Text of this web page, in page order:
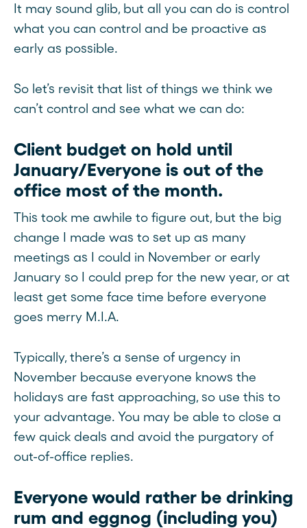
It may sound glib, but all you can do is control
what you can control and be proactive as
early as possible.
So let’s revisit that list of things we think we
can’t control and see what we can do:
Client budget on hold until
January/Everyone is out of the
office most of the month.
This took me awhile to figure out, but the big
change I made was to set up as many
meetings as I could in November or early
January so I could prep for the new year, or at
least get some face time before everyone
goes merry M.I.A.
Typically, there’s a sense of urgency in
November because everyone knows the
holidays are fast approaching, so use this to
your advantage. You may be able to close a
few quick deals and avoid the purgatory of
out-of-office replies.
Everyone would rather be drinking
rum and eggnog (including you)